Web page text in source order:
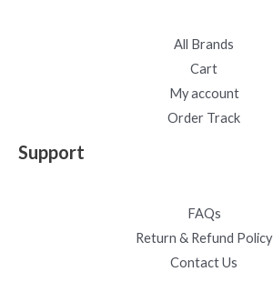
All Brands
Cart
My account
Order Track
Support
FAQs
Return & Refund Policy
Contact Us